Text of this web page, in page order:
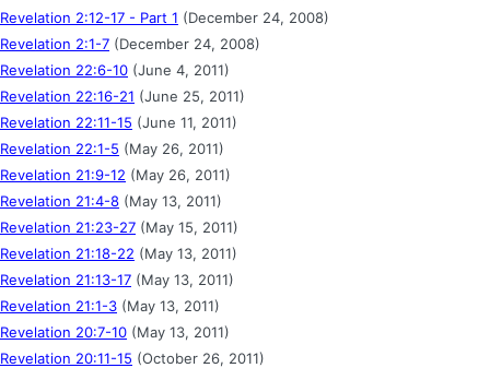
Revelation 2:12-17 - Part 1 (December 24, 2008)
Revelation 2:1-7 (December 24, 2008)
Revelation 22:6-10 (June 4, 2011)
Revelation 22:16-21 (June 25, 2011)
Revelation 22:11-15 (June 11, 2011)
Revelation 22:1-5 (May 26, 2011)
Revelation 21:9-12 (May 26, 2011)
Revelation 21:4-8 (May 13, 2011)
Revelation 21:23-27 (May 15, 2011)
Revelation 21:18-22 (May 13, 2011)
Revelation 21:13-17 (May 13, 2011)
Revelation 21:1-3 (May 13, 2011)
Revelation 20:7-10 (May 13, 2011)
Revelation 20:11-15 (October 26, 2011)